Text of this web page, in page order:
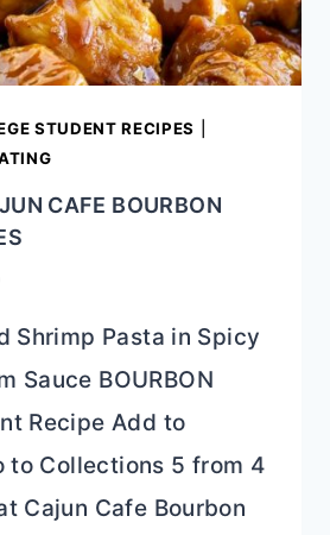
STUDENT RECIPES
CAFE BOURBON
Shrimp Pasta in Spicy
Sauce BOURBON
Recipe Add to
to Collections 5 from 4
Cajun Cafe Bourbon